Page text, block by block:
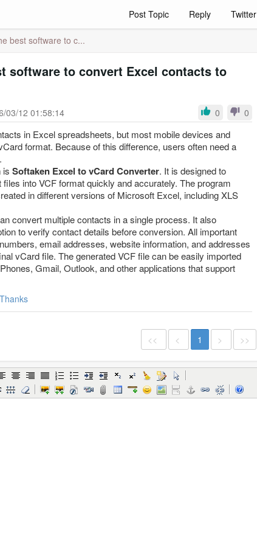
Post Topic Reply Twitter
best software to c...
software to convert Excel contacts to
03/12 01:58:14 0 0
in Excel spreadsheets, but most mobile devices and
format. Because of this difference, users often need a
is Softaken Excel to vCard Converter. It is designed to
into VCF format quickly and accurately. The program
in different versions of Microsoft Excel, including XLS
convert multiple contacts in a single process. It also
to verify contact details before conversion. All important
email addresses, website information, and addresses
vCard file. The generated VCF file can be easily imported
Gmail, Outlook, and other applications that support
Thanks
<< < 1 > >>